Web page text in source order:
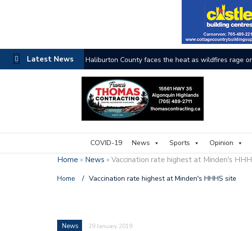
Latest News Haliburton County faces the heat as wildfires rage
COVID-19 News Sports Opinion
Home » News » Vaccination rate highest at Minden's
Home / Vaccination rate highest at Minden's HHHS site
News 29 January 2019